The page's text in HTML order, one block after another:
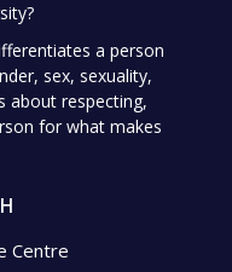
a person
sex, sexuality,
about respecting,
for what makes
Centre